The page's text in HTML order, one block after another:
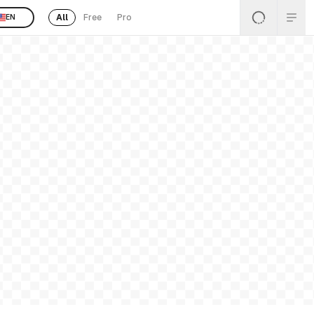
EN All Free Pro